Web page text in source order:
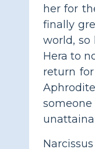
her for
finally
world, so
Hera to
return